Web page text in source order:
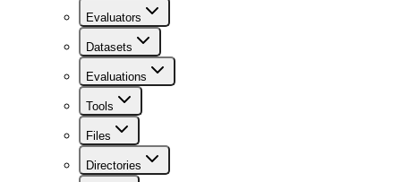
Evaluators
Datasets
Evaluations
Tools
Files
Directories